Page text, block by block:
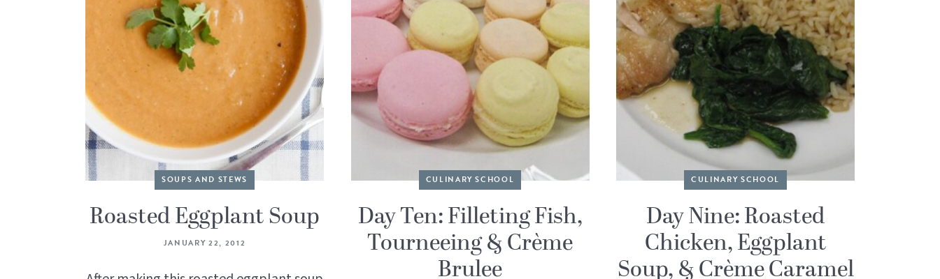
SOUPS AND STEWS
Roasted Eggplant Soup
JANUARY 22, 2012
CULINARY SCHOOL
Day Ten: Filleting Fish,
Tourneeing & Crème
Brulee
CULINARY SCHOOL
Day Nine: Roasted
Chicken, Eggplant
Soup, & Crème Caramel